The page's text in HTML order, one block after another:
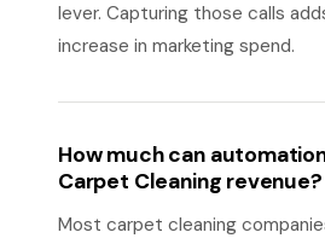
lever. Capturing those calls
increase in marketing spend.
How much can
Carpet Cleaning revenue?
Most carpet cleaning